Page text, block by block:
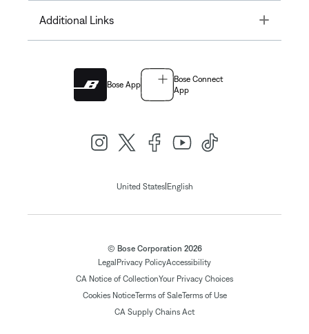
Additional Links Toggle
Bose App
Bose Connect
App
United States| English
© Bose Corporation 2026
Legal Privacy PolicyAccessibility
CA Notice of CollectionYour Privacy Choices
Cookies NoticeTerms of SaleTerms of Use
CA Supply Chains Act